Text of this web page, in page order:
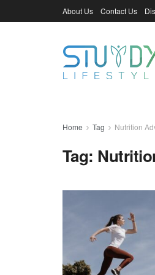
About Us Contact Us
Home Tag Nutrition
Tag: